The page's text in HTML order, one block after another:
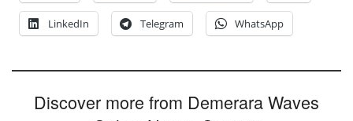
LinkedIn Telegram WhatsApp
Discover more from Demerara Waves